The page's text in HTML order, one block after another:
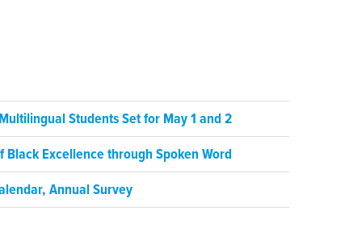
Students Set for May 1 and 2
Excellence through Spoken Word
Annual Survey